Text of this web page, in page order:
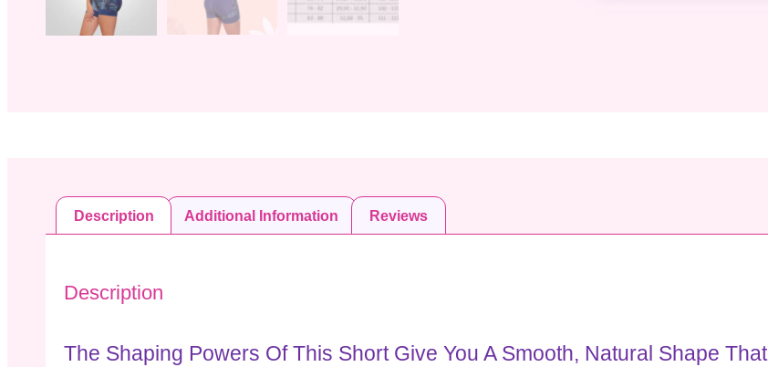
Description Additional Information Reviews
Description
The Shaping Powers Of This Short Give You A Smooth, Natural Shape That